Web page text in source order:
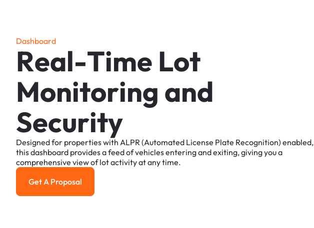
Dashboard
Real-Time Lot
Monitoring and
Security
Designedfor propertieswith ALPR (Automated License Plate Recognition) enabled,
thisdashboard providesafeedofvehiclesenteringandexiting,givingyoua
comprehensive viewof lotactivityatanytime.
Get a Proposal
Get A Proposal